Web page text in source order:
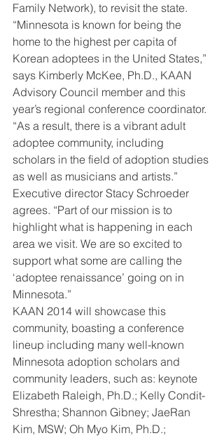
Family Network), to revisit the state.
“Minnesota is known for being the
home to the highest per capita of
Korean adoptees in the United States,”
says Kimberly McKee, Ph.D., KAAN
Advisory Council member and this
year’s regional conference coordinator.
“As a result, there is a vibrant adult
adoptee community, including
scholars in the field of adoption studies
as well as musicians and artists.”
Executive director Stacy Schroeder
agrees. “Part of our mission is to
highlight what is happening in each
area we visit. We are so excited to
support what some are calling the
‘adoptee renaissance’ going on in
Minnesota.”
KAAN 2014 will showcase this
community, boasting a conference
lineup including many well-known
Minnesota adoption scholars and
community leaders, such as: keynote
Elizabeth Raleigh, Ph.D.; Kelly Condit-
Shrestha; Shannon Gibney; JaeRan
Kim, MSW; Oh Myo Kim, Ph.D.;